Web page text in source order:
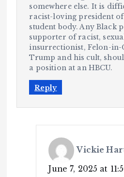
somewhere else. It is
racist-loving president
student body. Any Black
supporter of racist,
insurrectionist, Felon-in-
Trump and his cult,
a position at an HBCU.
Reply
Vickie
June 7, 2025 at